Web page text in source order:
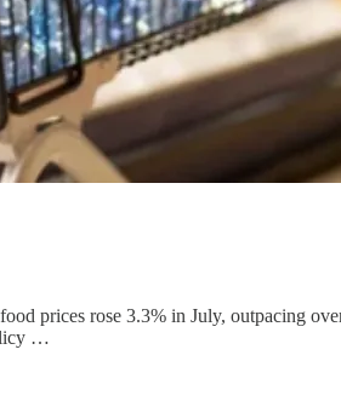
prices rose 3.3% in July, outpacing
…